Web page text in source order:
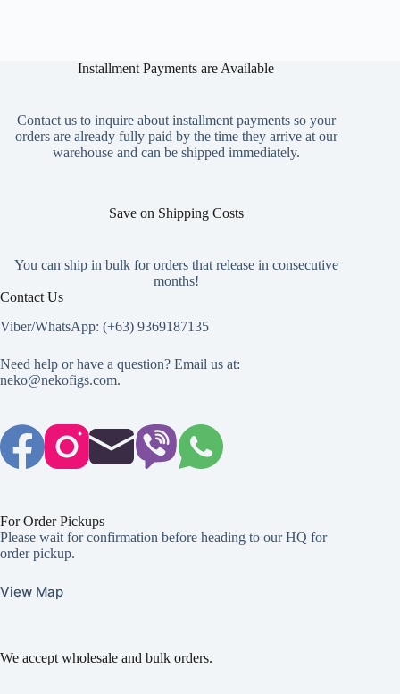
may
on
the
product
Installment Payments are Available
Contact us to inquire about installment payments so your
orders are already fully paid by the time they arrive at our
warehouse and can be shipped immediately.
Save on Shipping Costs
You can ship in bulk for orders that release in consecutive
months!
Contact Us
Viber/WhatsApp: (+63) 9369187135
Need help or have a question? Email us at:
neko@nekofigs.com.
For Order Pickups
Please wait for confirmation before heading to our HQ for
order pickup.
View Map
We accept wholesale and bulk orders.